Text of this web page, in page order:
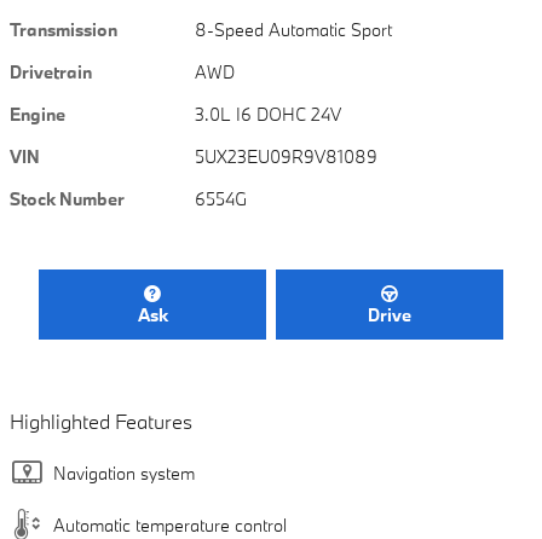
Transmission
8-Speed Automatic Sport
Drivetrain
AWD
Engine
3.0L I6 DOHC 24V
VIN
5UX23EU09R9V81089
Stock Number
6554G
Ask Drive
Highlighted Features
Navigation system
Automatic temperature control